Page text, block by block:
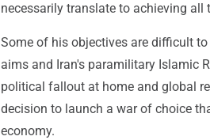
necessarily translate to achieving all
Some of his objectives are difficult
aims and Iran's paramilitary Islamic
political fallout at home and global
decision to launch a war of choice
economy.